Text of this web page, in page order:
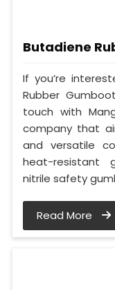
Butadiene
If you’re
Rubber
touch with
company that
and versatile
heat-resistant
nitrile safety
Read More